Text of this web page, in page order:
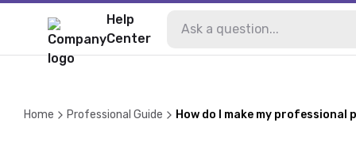
Help
Center
Home Professional Guide How do I make my